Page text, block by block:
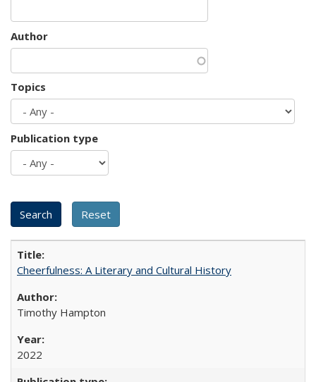
Author
Topics
Publication type
Cheerfulness: A Literary and Cultural History
Timothy Hampton
2022